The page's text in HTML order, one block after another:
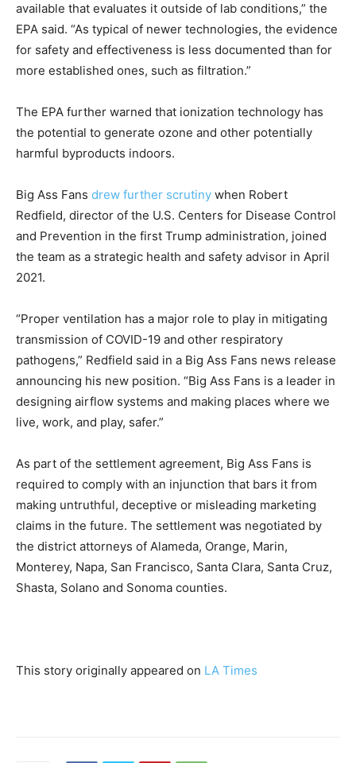
available that evaluates it outside of lab conditions,” the
EPA said. “As typical of newer technologies, the evidence
for safety and effectiveness is less documented than for
more established ones, such as filtration.”
The EPA further warned that ionization technology has
the potential to generate ozone and other potentially
harmful byproducts indoors.
Big Ass Fans drew further scrutiny when Robert
Redfield, director of the U.S. Centers for Disease Control
and Prevention in the first Trump administration, joined
the team as a strategic health and safety advisor in April
2021.
“Proper ventilation has a major role to play in mitigating
transmission of COVID-19 and other respiratory
pathogens,” Redfield said in a Big Ass Fans news release
announcing his new position. “Big Ass Fans is a leader in
designing airflow systems and making places where we
live, work, and play, safer.”
As part of the settlement agreement, Big Ass Fans is
required to comply with an injunction that bars it from
making untruthful, deceptive or misleading marketing
claims in the future. The settlement was negotiated by
the district attorneys of Alameda, Orange, Marin,
Monterey, Napa, San Francisco, Santa Clara, Santa Cruz,
Shasta, Solano and Sonoma counties.
This story originally appeared on LA Times